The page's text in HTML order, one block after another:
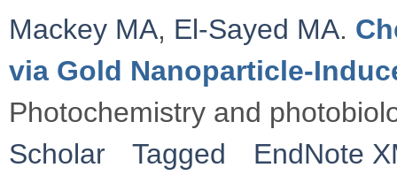
Mackey MA, El‐Sayed MA.
via Gold
Photochemistry and
Scholar
Tagged
EndNote